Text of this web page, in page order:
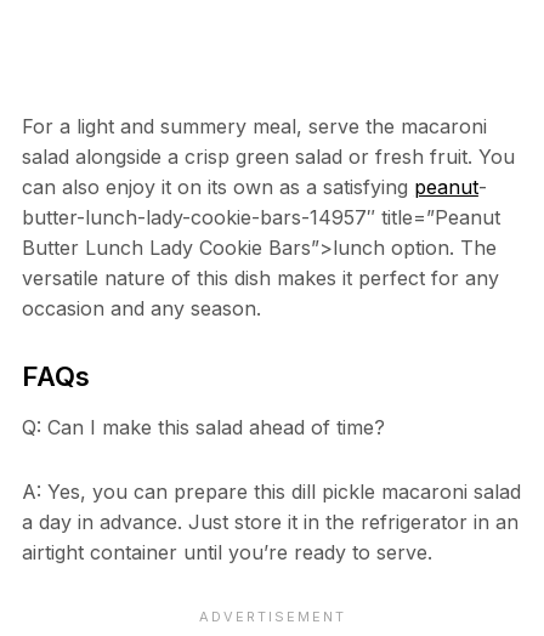
For a light and summery meal, serve the macaroni
salad alongside a crisp green salad or fresh fruit. You
can also enjoy it on its own as a satisfying peanut-
butter-lunch-lady-cookie-bars-14957″ title=”Peanut
Butter Lunch Lady Cookie Bars”>lunch option. The
versatile nature of this dish makes it perfect for any
occasion and any season.
FAQs
Q: Can I make this salad ahead of time?
A: Yes, you can prepare this dill pickle macaroni salad
a day in advance. Just store it in the refrigerator in an
airtight container until you’re ready to serve.